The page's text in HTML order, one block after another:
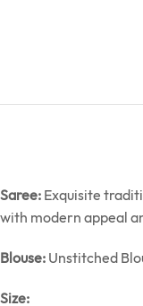
Saree: Exquisite
with modern appeal
Blouse: Unstitched
Size: